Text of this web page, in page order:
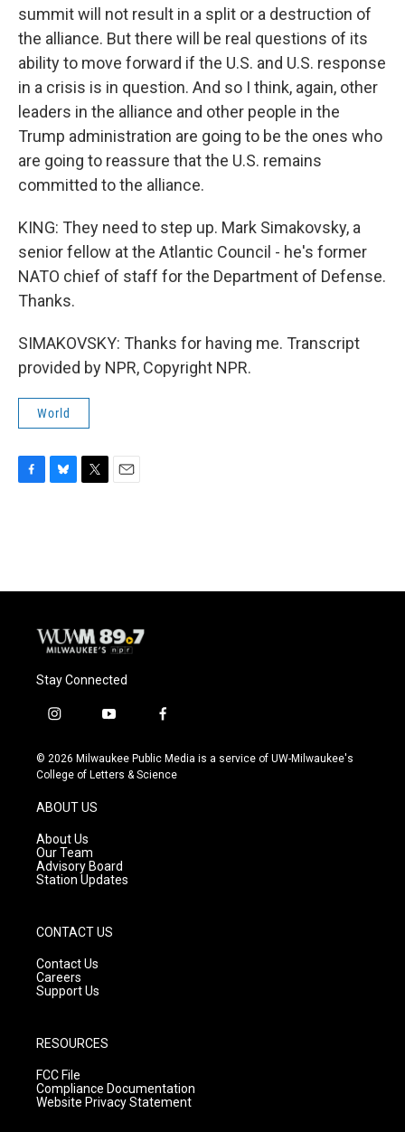
summit will not result in a split or a destruction of
the alliance. But there will be real questions of its
ability to move forward if the U.S. and U.S. response
in a crisis is in question. And so I think, again, other
leaders in the alliance and other people in the
Trump administration are going to be the ones who
are going to reassure that the U.S. remains
committed to the alliance.
KING: They need to step up. Mark Simakovsky, a
senior fellow at the Atlantic Council - he's former
NATO chief of staff for the Department of Defense.
Thanks.
SIMAKOVSKY: Thanks for having me. Transcript
provided by NPR, Copyright NPR.
World
o
y
r
Stay Connected
i
s
t
g
r
a
m
y
u
t
f
c
e
© 2026 Milwaukee Public Media is a service of UW-Milwaukee's
College of Letters & Science
ABOUT US
About Us
Our Team
Advisory Board
Station Updates
CONTACT US
Contact Us
Careers
Support Us
RESOURCES
FCC File
Compliance Documentation
Website Privacy Statement